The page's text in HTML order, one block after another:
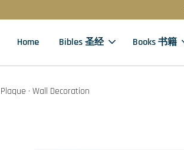
Home Bibles 圣经 Books 书籍
· Wall Decoration